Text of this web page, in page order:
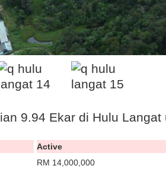
9.94 Ekar di Hulu Langat
Active
RM 14,000,000